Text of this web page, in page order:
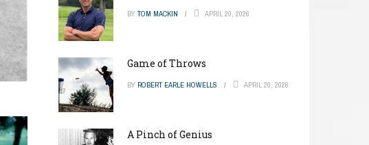
BY TOM MACKIN APRIL 20, 2026
Game of Throws
BY ROBERT EARLE HOWELLS APRIL 20, 2026
A Pinch of Genius